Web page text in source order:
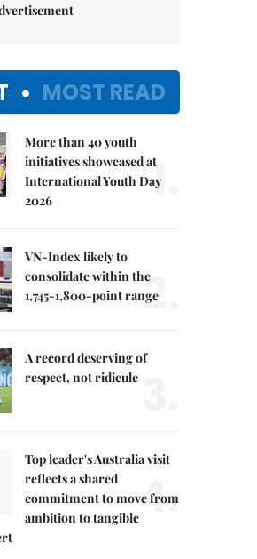
MOST READ
More than 40 youth
initiatives showcased at
International Youth Day
2026
1.
VN-Index likely to
consolidate within the
1,745-1,800-point range
2.
A record deserving of
respect, not ridicule
Top leader's Australia visit
reflects a shared
commitment to move from
ambition to tangible4.